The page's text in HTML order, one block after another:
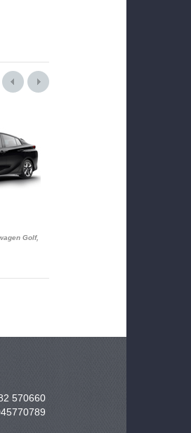
Golf,
570660